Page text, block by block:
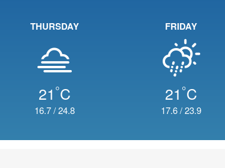
THURSDAY
21 °C
16.7/24.8
FRIDAY
21 °C
17.6/23.9